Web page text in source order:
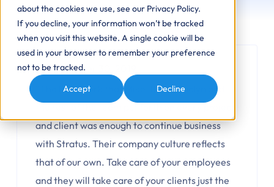
about the cookies we use, see our Privacy Policy.
If you decline, your information won’t be tracked
when you visit this website. A single cookie will be
used in your browser to remember your preference
not to be tracked.
Accept
Decline
September 30, 2019
“The hard work that Mike, Brian, Jaclyn and
and client was enough to continue business
with Stratus. Their company culture reflects
that of our own. Take care of your employees
and they will take care of your clients just the